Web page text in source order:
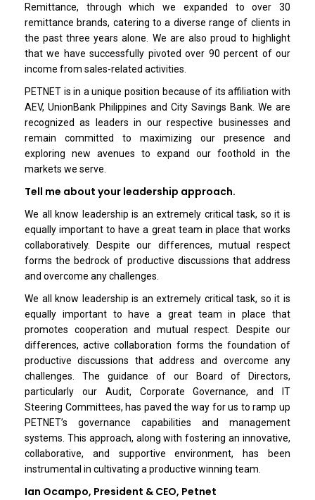
Remittance, through which we expanded to over 30
remittance brands, catering to a diverse range of clients in
the past three years alone. We are also proud to highlight
that we have successfully pivoted over 90 percent of our
income from sales-related activities.
PETNET is in a unique position because of its affiliation with
AEV, UnionBank Philippines and City Savings Bank. We are
recognized as leaders in our respective businesses and
remain committed to maximizing our presence and
exploring new avenues to expand our foothold in the
markets we serve.
Tell me about your leadership approach.
We all know leadership is an extremely critical task, so it is
equally important to have a great team in place that works
collaboratively. Despite our differences, mutual respect
forms the bedrock of productive discussions that address
and overcome any challenges.
We all know leadership is an extremely critical task, so it is
equally important to have a great team in place that
promotes cooperation and mutual respect. Despite our
differences, active collaboration forms the foundation of
productive discussions that address and overcome any
challenges. The guidance of our Board of Directors,
particularly our Audit, Corporate Governance, and IT
Steering Committees, has paved the way for us to ramp up
PETNET’s governance capabilities and management
systems. This approach, along with fostering an innovative,
collaborative, and supportive environment, has been
instrumental in cultivating a productive winning team.
Ian Ocampo, President & CEO, Petnet